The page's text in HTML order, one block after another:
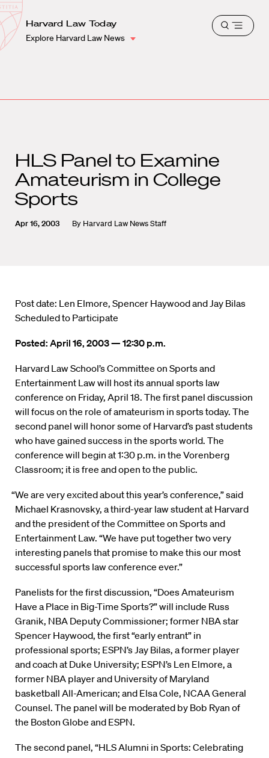
Harvard
Law
School
Shield
Harvard Law Today
Explore Harvard Law News
Open
HLS Panel to Examine
Amateurism in College
Sports
Apr 16, 2003 By Harvard Law News Staff
Post date: Len Elmore, Spencer Haywood and Jay Bilas
Scheduled to Participate
Posted: April 16, 2003 — 12:30 p.m.
Harvard Law School’s Committee on Sports and
Entertainment Law will host its annual sports law
conference on Friday, April 18. The first panel discussion
will focus on the role of amateurism in sports today. The
second panel will honor some of Harvard’s past students
who have gained success in the sports world. The
conference will begin at 1:30 p.m. in the Vorenberg
Classroom; it is free and open to the public.
“We are very excited about this year’s conference,” said
Michael Krasnovsky, a third-year law student at Harvard
and the president of the Committee on Sports and
Entertainment Law. “We have put together two very
interesting panels that promise to make this our most
successful sports law conference ever.”
Panelists for the first discussion, “Does Amateurism
Have a Place in Big-Time Sports?” will include Russ
Granik, NBA Deputy Commissioner; former NBA star
Spencer Haywood, the first “early entrant” in
professional sports; ESPN’s Jay Bilas, a former player
and coach at Duke University; ESPN’s Len Elmore, a
former NBA player and University of Maryland
basketball All-American; and Elsa Cole, NCAA General
Counsel. The panel will be moderated by Bob Ryan of
the Boston Globe and ESPN.
The second panel, “HLS Alumni in Sports: Celebrating